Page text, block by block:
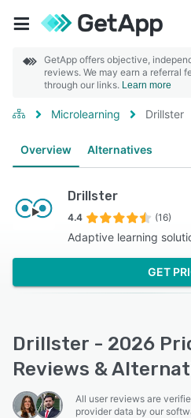
GetApp offers objective,
reviews. We may earn a referral
through our links. Learn more
Microlearning Drillster
Overview Alternatives
Drillster
4.4 (16)
Adaptive learning
GET
Drillster - 2026
Reviews &
All user reviews are
provider data by our